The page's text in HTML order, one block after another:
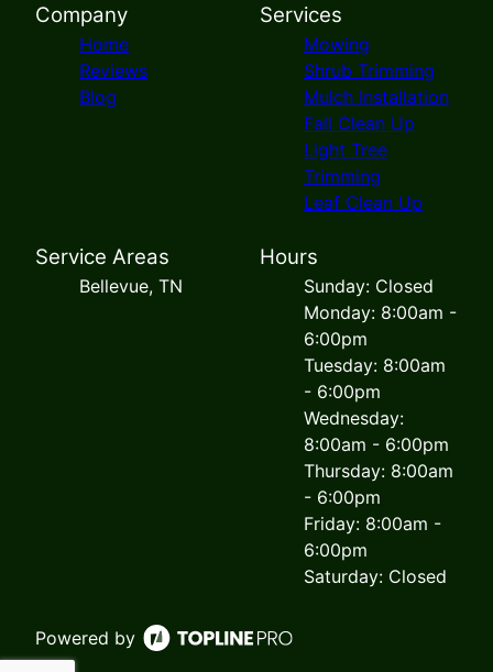
Company
Home
Reviews
Blog
Services
Mowing
Shrub Trimming
Mulch Installation
Fall Clean Up
Light Tree
Trimming
Leaf Clean Up
Service Areas
Bellevue, TN
Hours
Sunday: Closed
Monday: 8:00am -
6:00pm
Tuesday: 8:00am
- 6:00pm
Wednesday:
8:00am - 6:00pm
Thursday: 8:00am
- 6:00pm
Friday: 8:00am -
6:00pm
Saturday: Closed
Powered by